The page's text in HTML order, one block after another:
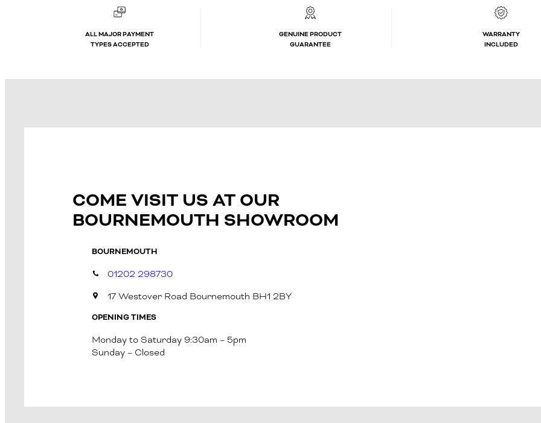
ALL MAJOR PAYMENT
TYPES ACCEPTED
GENUINE PRODUCT
GUARANTEE
WARRANTY
INCLUDED
COME VISIT US AT OUR
BOURNEMOUTH SHOWROOM
BOURNEMOUTH
01202 298730
17 Westover Road Bournemouth BH1 2BY
OPENING TIMES
Monday to Saturday 9:30am – 5pm
Sunday – Closed